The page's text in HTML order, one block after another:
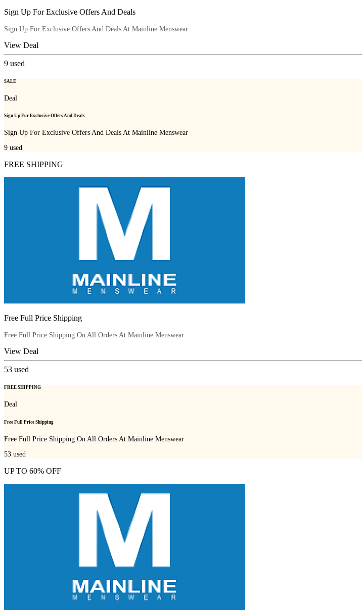
Sign Up For Exclusive Offers And Deals
Sign Up For Exclusive Offers And Deals At Mainline Menswear
View Deal
9 used
SALE
Deal
Sign Up For Exclusive Offers And Deals
Sign Up For Exclusive Offers And Deals At Mainline Menswear
9 used
FREE SHIPPING
Free Full Price Shipping
Free Full Price Shipping On All Orders At Mainline Menswear
View Deal
53 used
FREE SHIPPING
Deal
Free Full Price Shipping
Free Full Price Shipping On All Orders At Mainline Menswear
53 used
UP TO 60% OFF